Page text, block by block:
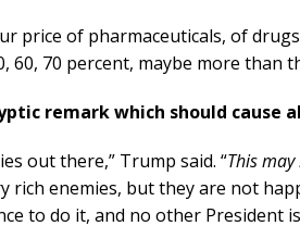
price of pharmaceuticals, of
60, 70 percent, maybe more than
remark which should cause
out there,” Trump said. “This
rich enemies, but they are not
to do it, and no other President